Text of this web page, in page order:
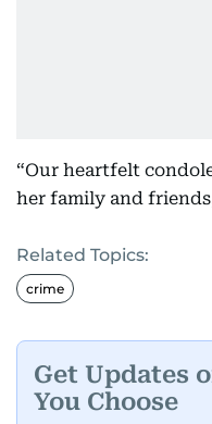
“Our heartfelt
her family and
Related Topics:
crime
Get Updates
You Choose